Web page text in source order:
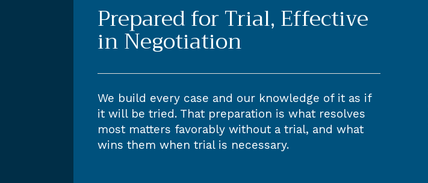
Prepared for Trial, Effective
in Negotiation
We build every case and our knowledge of it as if
it will be tried. That preparation is what resolves
most matters favorably without a trial, and what
wins them when trial is necessary.